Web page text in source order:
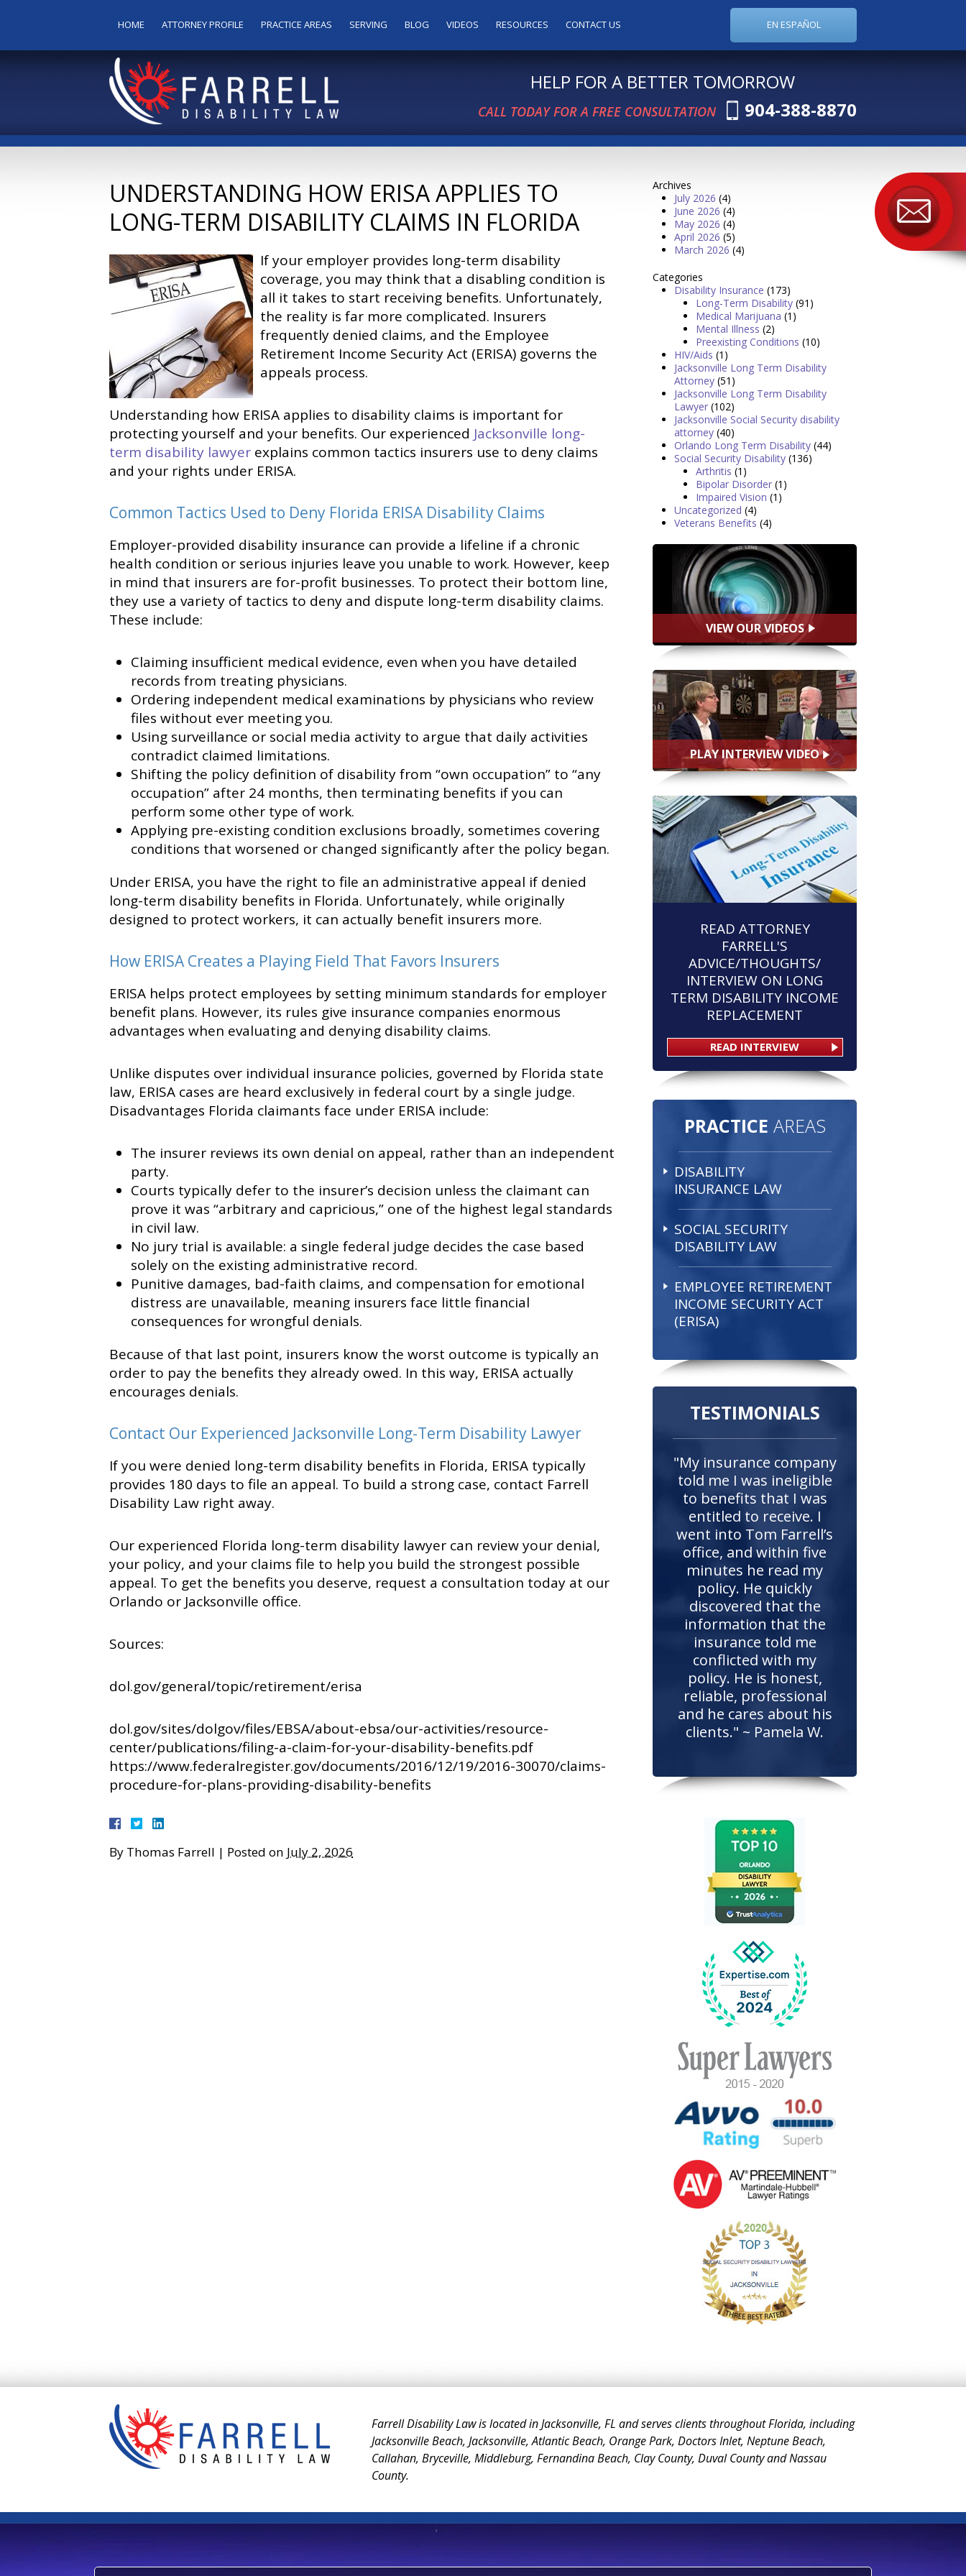
HOME ATTORNEY PROFILE PRACTICE AREAS SERVING BLOG VIDEOS RESOURCES CONTACT US EN ESPAÑOL
HELP FOR A BETTER TOMORROW
904-388-8870
CALL TODAY FOR A FREE CONSULTATION
UNDERSTANDING HOW ERISA APPLIES TO
LONG-TERM DISABILITY CLAIMS IN FLORIDA
If your employer provides long-term disability
coverage, you may think that a disabling condition is
all it takes to start receiving benefits. Unfortunately,
the reality is far more complicated. Insurers
frequently denied claims, and the Employee
Retirement Income Security Act (ERISA) governs the
appeals process.
Understanding how ERISA applies to disability claims is important for
protecting yourself and your benefits. Our experienced Jacksonville long-
term disability lawyer explains common tactics insurers use to deny claims
and your rights under ERISA.
Common Tactics Used to Deny Florida ERISA Disability Claims
Employer-provided disability insurance can provide a lifeline if a chronic
health condition or serious injuries leave you unable to work. However, keep
in mind that insurers are for-profit businesses. To protect their bottom line,
they use a variety of tactics to deny and dispute long-term disability claims.
These include:
Claiming insufficient medical evidence, even when you have detailed
records from treating physicians.
Ordering independent medical examinations by physicians who review
files without ever meeting you.
Using surveillance or social media activity to argue that daily activities
contradict claimed limitations.
Shifting the policy definition of disability from “own occupation” to “any
occupation” after 24 months, then terminating benefits if you can
perform some other type of work.
Applying pre-existing condition exclusions broadly, sometimes covering
conditions that worsened or changed significantly after the policy began.
Under ERISA, you have the right to file an administrative appeal if denied
long-term disability benefits in Florida. Unfortunately, while originally
designed to protect workers, it can actually benefit insurers more.
How ERISA Creates a Playing Field That Favors Insurers
ERISA helps protect employees by setting minimum standards for employer
benefit plans. However, its rules give insurance companies enormous
advantages when evaluating and denying disability claims.
Unlike disputes over individual insurance policies, governed by Florida state
law, ERISA cases are heard exclusively in federal court by a single judge.
Disadvantages Florida claimants face under ERISA include:
The insurer reviews its own denial on appeal, rather than an independent
party.
Courts typically defer to the insurer’s decision unless the claimant can
prove it was “arbitrary and capricious,” one of the highest legal standards
in civil law.
No jury trial is available: a single federal judge decides the case based
solely on the existing administrative record.
Punitive damages, bad-faith claims, and compensation for emotional
distress are unavailable, meaning insurers face little financial
consequences for wrongful denials.
Because of that last point, insurers know the worst outcome is typically an
order to pay the benefits they already owed. In this way, ERISA actually
encourages denials.
Contact Our Experienced Jacksonville Long-Term Disability Lawyer
If you were denied long-term disability benefits in Florida, ERISA typically
provides 180 days to file an appeal. To build a strong case, contact Farrell
Disability Law right away.
Our experienced Florida long-term disability lawyer can review your denial,
your policy, and your claims file to help you build the strongest possible
appeal. To get the benefits you deserve, request a consultation today at our
Orlando or Jacksonville office.
Sources:
dol.gov/general/topic/retirement/erisa
dol.gov/sites/dolgov/files/EBSA/about-ebsa/our-activities/resource-
center/publications/filing-a-claim-for-your-disability-benefits.pdf
https://www.federalregister.gov/documents/2016/12/19/2016-30070/claims-
procedure-for-plans-providing-disability-benefits
By Thomas Farrell | Posted on July 2, 2026
Archives
July 2026 (4)
June 2026 (4)
May 2026 (4)
April 2026 (5)
March 2026 (4)
Categories
Disability Insurance (173)
Long-Term Disability (91)
Medical Marijuana (1)
Mental Illness (2)
Preexisting Conditions (10)
HIV/Aids (1)
Jacksonville Long Term Disability
Attorney (51)
Jacksonville Long Term Disability
Lawyer (102)
Jacksonville Social Security disability
attorney (40)
Orlando Long Term Disability (44)
Social Security Disability (136)
Arthritis (1)
Bipolar Disorder (1)
Impaired Vision (1)
Uncategorized (4)
Veterans Benefits (4)
VIEW OUR VIDEOS
PLAY INTERVIEW VIDEO
READ ATTORNEY
FARRELL'S
ADVICE/THOUGHTS/
INTERVIEW ON LONG
TERM DISABILITY INCOME
REPLACEMENT
READ INTERVIEW
PRACTICE AREAS
DISABILITY
INSURANCE LAW
SOCIAL SECURITY
DISABILITY LAW
EMPLOYEE RETIREMENT
INCOME SECURITY ACT
(ERISA)
TESTIMONIALS
"My insurance company
told me I was ineligible
to benefits that I was
entitled to receive. I
went into Tom Farrell’s
office, and within five
minutes he read my
policy. He quickly
discovered that the
information that the
insurance told me
conflicted with my
policy. He is honest,
reliable, professional
and he cares about his
clients." ~ Pamela W.
Farrell Disability Law is located in Jacksonville, FL and serves clients throughout Florida, including
Jacksonville Beach, Jacksonville, Atlantic Beach, Orange Park, Doctors Inlet, Neptune Beach,
Callahan, Bryceville, Middleburg, Fernandina Beach, Clay County, Duval County and Nassau
County.